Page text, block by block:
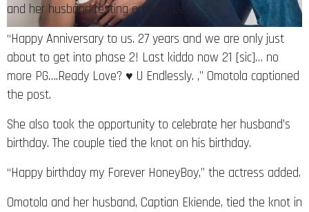
and her husband resting on their bed.
“Happy Anniversary to us. 27 years and we are only just
about to get into phase 2! Last kiddo now 21 [sic]… no
more PG….Ready Love? ♥️ U Endlessly. ,” Omotola captioned
the post.
She also took the opportunity to celebrate her husband’s
birthday. The couple tied the knot on his birthday.
“Happy birthday my Forever HoneyBoy,” the actress added.
Omotola and her husband, Captian Ekiende, tied the knot in